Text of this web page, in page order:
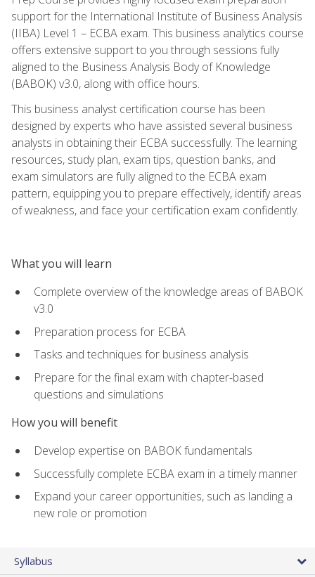
support for the International Institute of Business Analysis
(IIBA) Level 1 – ECBA exam. This business analytics course
offers extensive support to you through sessions fully
aligned to the Business Analysis Body of Knowledge
(BABOK) v3.0, along with office hours.
This business analyst certification course has been
designed by experts who have assisted several business
analysts in obtaining their ECBA successfully. The learning
resources, study plan, exam tips, question banks, and
exam simulators are fully aligned to the ECBA exam
pattern, equipping you to prepare effectively, identify areas
of weakness, and face your certification exam confidently.
What you will learn
Complete overview of the knowledge areas of BABOK
v3.0
Preparation process for ECBA
Tasks and techniques for business analysis
Prepare for the final exam with chapter-based
questions and simulations
How you will benefit
Develop expertise on BABOK fundamentals
Successfully complete ECBA exam in a timely manner
Expand your career opportunities, such as landing a
new role or promotion
Syllabus